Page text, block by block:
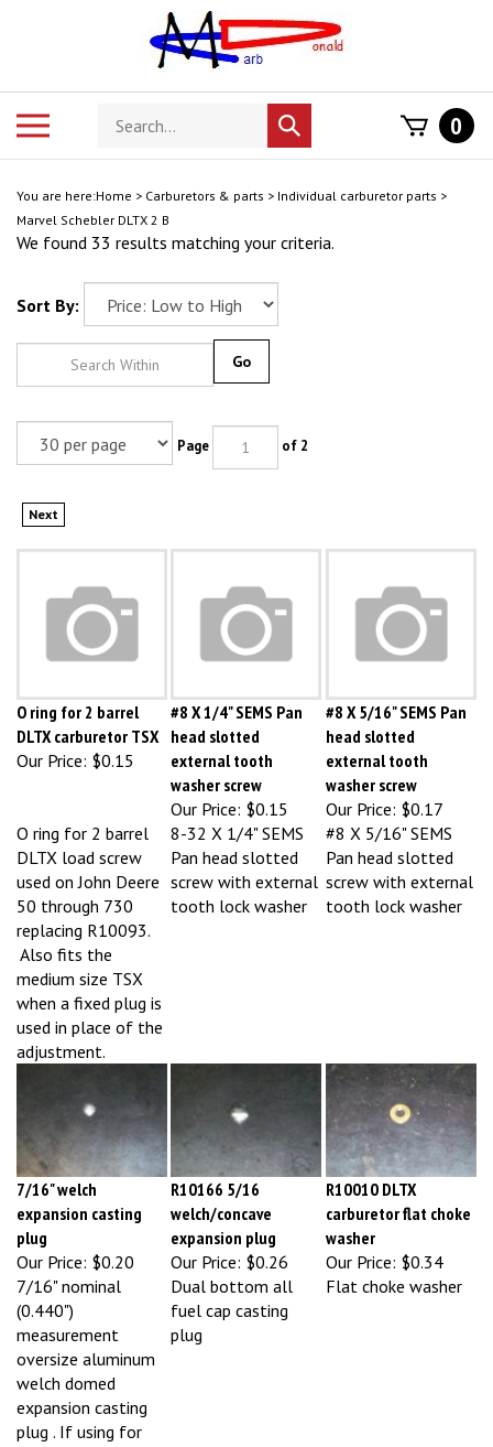
Search
store
Submit
search
0
You are here:Home > Carburetors & parts > Individual carburetor parts >
Marvel Schebler DLTX 2 B
We found 33 results matching your criteria.
Sort By:
DLTX carburetor TSX
Our Price:$0.15
head slotted
external tooth
washer screw
Our Price:$0.15
head slotted
external tooth
washer screw
Our Price:$0.17
DLTX load screw
used on John Deere
50 through 730
replacing R10093.
Also fits the
medium size TSX
when a fixed plug is
used in place of the
adjustment.
8-32 X 1/4" SEMS
Pan head slotted
screw with external
tooth lock washer
#8 X 5/16" SEMS
Pan head slotted
screw with external
tooth lock washer
7/16" welch
expansion casting
plug
Our Price:
R10166 5/16
welch/concave
expansion plug
Our Price: $0.26
R10010 DLTX
carburetor flat choke
washer
Our Price:
7/16" nominal
(0.440")
measurement
oversize aluminum
welch domed
expansion casting
plug . If using for
John Deere DLTX 2
Dual bottom all
fuel cap casting
plug
Flat choke washer